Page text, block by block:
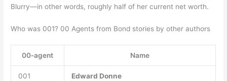
Blurry—in other words, roughly half of her current net worth.
Who was 001? 00 Agents from Bond stories by other authors
00-agent Name
001 Edward Donne